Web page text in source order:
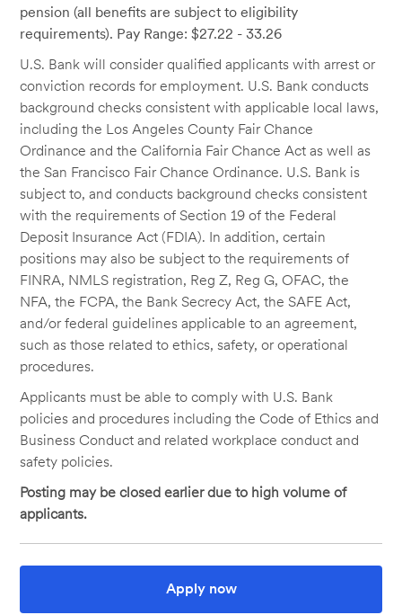
pension (all benefits are subject to eligibility
requirements). Pay Range: $27.22 - 33.26
U.S. Bank will consider qualified applicants with arrest or
conviction records for employment. U.S. Bank conducts
background checks consistent with applicable local laws,
including the Los Angeles County Fair Chance
Ordinance and the California Fair Chance Act as well as
the San Francisco Fair Chance Ordinance. U.S. Bank is
subject to, and conducts background checks consistent
with the requirements of Section 19 of the Federal
Deposit Insurance Act (FDIA). In addition, certain
positions may also be subject to the requirements of
FINRA, NMLS registration, Reg Z, Reg G, OFAC, the
NFA, the FCPA, the Bank Secrecy Act, the SAFE Act,
and/or federal guidelines applicable to an agreement,
such as those related to ethics, safety, or operational
procedures.
Applicants must be able to comply with U.S. Bank
policies and procedures including the Code of Ethics and
Business Conduct and related workplace conduct and
safety policies.
Posting may be closed earlier due to high volume of
applicants.
Apply now